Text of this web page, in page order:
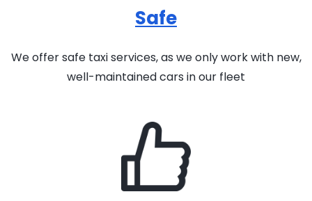
Safe
We offer safe taxi services, as we only work with new,
well-maintained cars in our fleet